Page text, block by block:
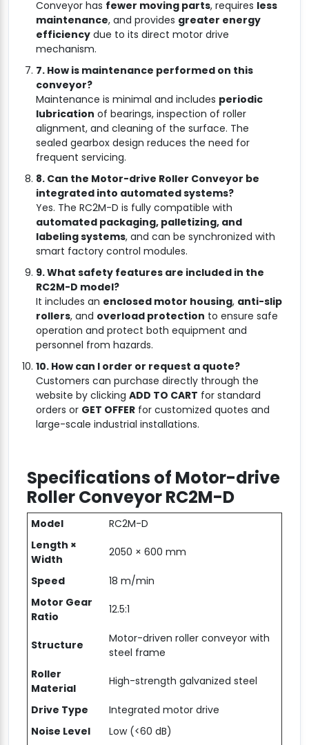
Conveyor has fewer moving parts, requires less
maintenance, and provides greater energy
efficiency due to its direct motor drive
mechanism.
7. How is maintenance performed on this
conveyor?
Maintenance is minimal and includes periodic
lubrication of bearings, inspection of roller
alignment, and cleaning of the surface. The
sealed gearbox design reduces the need for
frequent servicing.
8. Can the Motor-drive Roller Conveyor be
integrated into automated systems?
Yes. The RC2M-D is fully compatible with
automated packaging, palletizing, and
labeling systems, and can be synchronized with
smart factory control modules.
9. What safety features are included in the
RC2M-D model?
It includes an enclosed motor housing, anti-slip
rollers, and overload protection to ensure safe
operation and protect both equipment and
personnel from hazards.
10. How can I order or request a quote?
Customers can purchase directly through the
website by clicking ADD TO CART for standard
orders or GET OFFER for customized quotes and
large-scale industrial installations.
Specifications of Motor-drive
Roller Conveyor RC2M-D
Model
RC2M-D
Length ×
Width
2050 × 600 mm
Speed
18 m/min
Motor Gear
Ratio
12.5:1
Structure
Motor-driven roller conveyor with
steel frame
Roller
Material
High-strength galvanized steel
Drive Type
Integrated motor drive
Noise Level
Low (<60 dB)